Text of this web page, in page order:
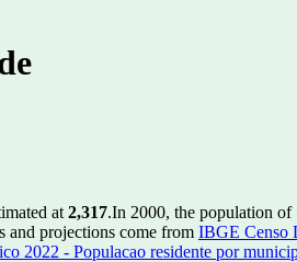
at 2,317.In 2000, the population
and projections come from IBGE Censo
2022 - Populacao residente por